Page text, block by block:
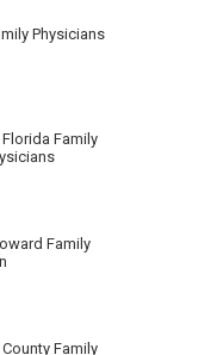
Physicians
Family
Family
Family